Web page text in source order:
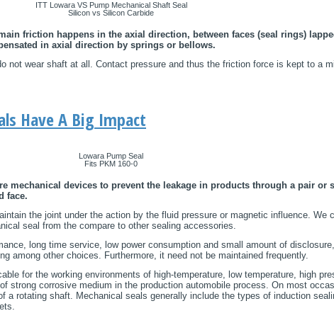
ITT Lowara VS Pump Mechanical Shaft Seal
Silicon vs Silicon Carbide
friction happens in the axial direction, between faces (seal rings)
in axial direction by springs or bellows.
not wear shaft at all. Contact pressure and thus the friction force is kept to a
Have A Big Impact
Lowara Pump Seal
Fits PKM 160-0
mechanical devices to prevent the leakage in products through a pair or
face.
the joint under the action by the fluid pressure or magnetic influence. We
seal from the compare to other sealing accessories.
long time service, low power consumption and small amount of
among other choices. Furthermore, it need not be maintained frequently.
for the working environments of high-temperature, low temperature, high
strong corrosive medium in the production automobile process. On most
a rotating shaft. Mechanical seals generally include the types of induction